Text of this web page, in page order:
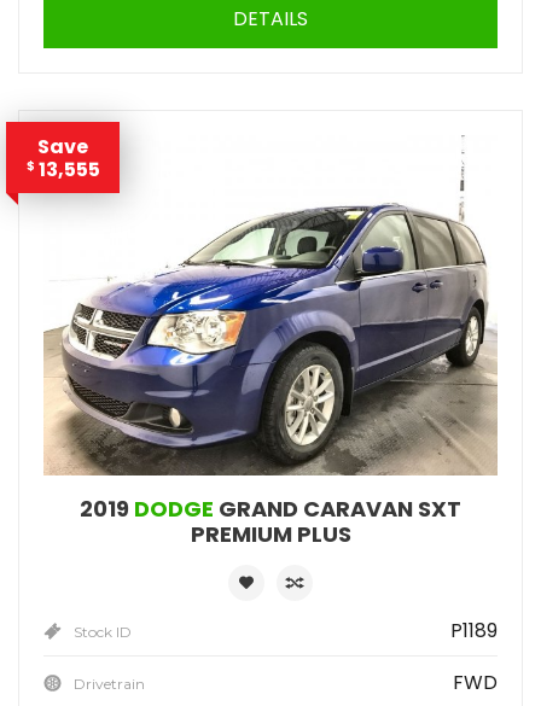
DETAILS
Save
$ 13,555
2019 DODGE GRAND CARAVAN SXT
PREMIUM PLUS
Stock ID P1189
Drivetrain FWD